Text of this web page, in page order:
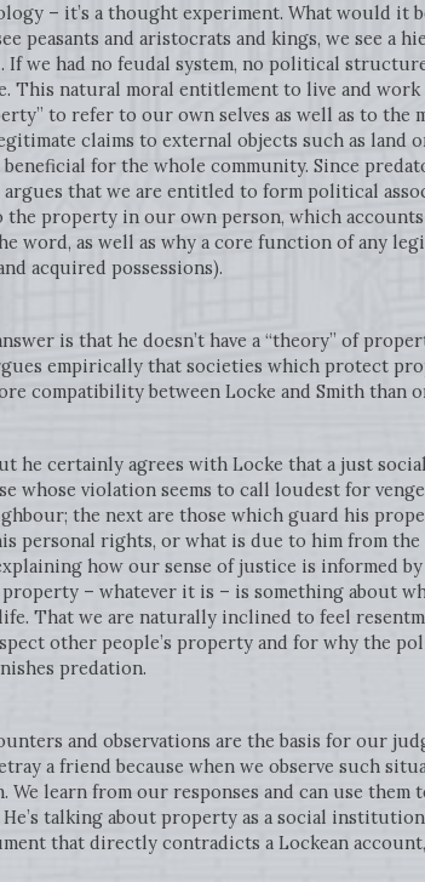
– it’s a thought experiment. What would it
peasants and aristocrats and kings, we see a
we had no feudal system, no political
This natural moral entitlement to live and work
to refer to our own selves as well as to the
claims to external objects such as land
for the whole community. Since
that we are entitled to form political
property in our own person, which
word, as well as why a core function of any
acquired possessions).
is that he doesn’t have a “theory” of
empirically that societies which protect
compatibility between Locke and Smith than
he certainly agrees with Locke that a just
whose violation seems to call loudest for
the next are those which guard his
personal rights, or what is due to him from the
how our sense of justice is informed
– whatever it is – is something about
That we are naturally inclined to feel
other people’s property and for why the
predation.
and observations are the basis for our
a friend because when we observe such
learn from our responses and can use them
talking about property as a social
that directly contradicts a Lockean